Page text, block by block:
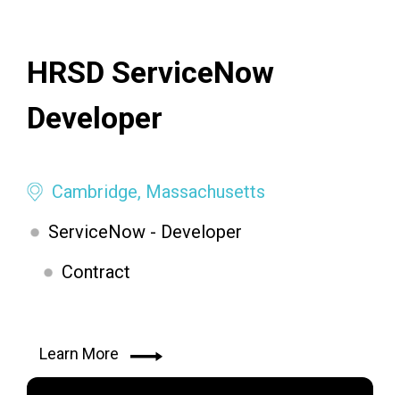
HRSD ServiceNow
Developer
Cambridge, Massachusetts
ServiceNow - Developer
Contract
Learn More